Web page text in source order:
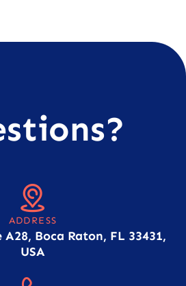
ADDRESS
A28, Boca Raton, FL 33431,
USA